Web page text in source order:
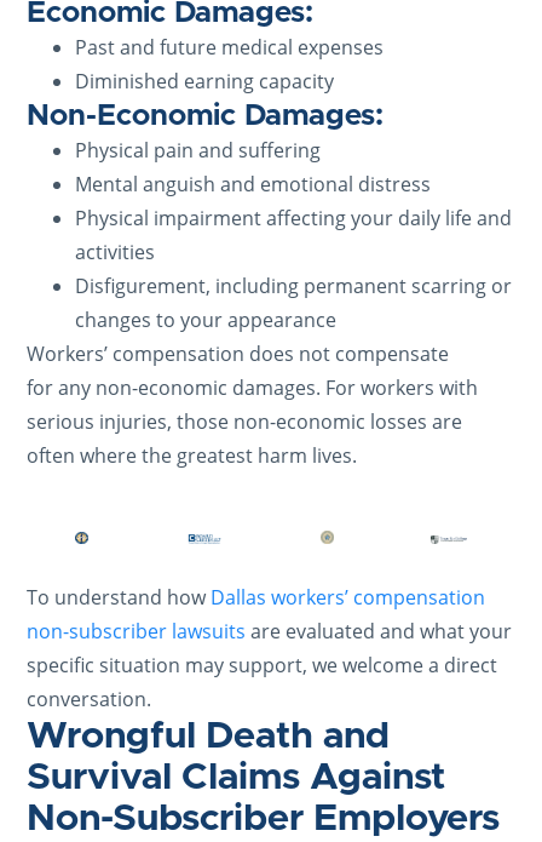
Economic Damages:
Past and future medical expenses
Diminished earning capacity
Non-Economic Damages:
Physical pain and suffering
Mental anguish and emotional distress
Physical impairment affecting your daily life and
activities
Disfigurement, including permanent scarring or
changes to your appearance
Workers’ compensation does not compensate
for any non-economic damages. For workers with
serious injuries, those non-economic losses are
often where the greatest harm lives.
To understand howDallas workers’ compensation
non-subscriber lawsuits are evaluated and what your
specific situation may support, we welcome a direct
conversation.
Wrongful Death and
Survival Claims Against
Non-Subscriber Employers